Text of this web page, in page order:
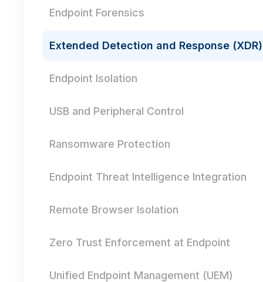
Endpoint Forensics
Extended Detection and Response (XDR)
Endpoint Isolation
USB and Peripheral Control
Ransomware Protection
Endpoint Threat Intelligence Integration
Remote Browser Isolation
Zero Trust Enforcement at Endpoint
Unified Endpoint Management (UEM)